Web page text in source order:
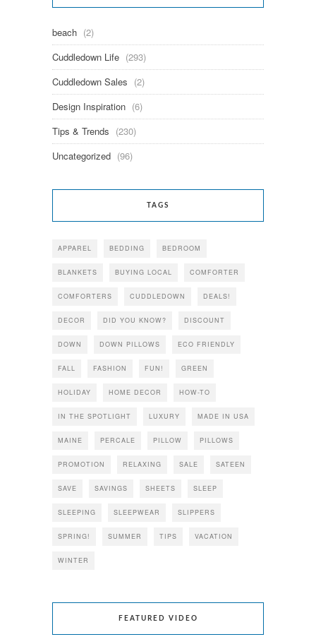
beach (2)
Cuddledown Life (293)
Cuddledown Sales (2)
Design Inspiration (6)
Tips & Trends (230)
Uncategorized (96)
TAGS
APPAREL BEDDING BEDROOM
BLANKETS BUYING LOCAL COMFORTER
COMFORTERS CUDDLEDOWN DEALS!
DECOR DID YOU KNOW? DISCOUNT
DOWN DOWN PILLOWS ECO FRIENDLY
FALL FASHION FUN! GREEN
HOLIDAY HOME DECOR HOW-TO
IN THE SPOTLIGHT LUXURY MADE IN USA
MAINE PERCALE PILLOW PILLOWS
PROMOTION RELAXING SALE SATEEN
SAVE SAVINGS SHEETS SLEEP
SLEEPING SLEEPWEAR SLIPPERS
SPRING! SUMMER TIPS VACATION
WINTER
FEATURED VIDEO